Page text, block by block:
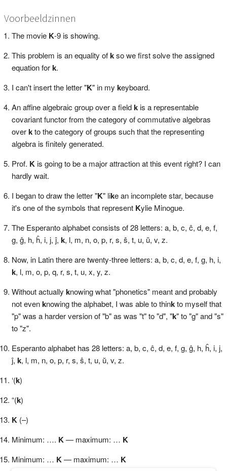
Voorbeeldzinnen
The movie K-9 is showing.
This problem is an equality ofkso we first solve the assigned
equation fork.
I can't insert the letter "K" in my keyboard.
An affine algebraic group over a fieldkis a representable
covariant functor from the category of commutative algebras
overkto the category of groups such that the representing
algebra is finitely generated.
Prof. K is going to be a major attraction at this event right? I can
hardly wait.
I began to draw the letter "K" like an incomplete star, because
it's one of the symbols that represent Kylie Minogue.
The Esperanto alphabet consists of 28 letters: a, b, c, ĉ, d, e, f,
g, ĝ, h, ĥ, i, j, ĵ, k, l, m, n, o, p, r, s, ŝ, t, u, ŭ, v, z.
Now, in Latin there are twenty-three letters: a, b, c, d, e, f, g, h, i,
k, l, m, o, p, q, r, s, t, u, x, y, z.
Without actually knowing what "phonetics" meant and probably
not evenknowing the alphabet, I was able to thinkto myself that
"p" was a harder version of "b" as was "t" to "d", "k" to "g" and "s"
to "z".
Esperanto alphabet has 28 letters: a, b, c, ĉ, d, e, f, g, ĝ, h, ĥ, i, j,
ĵ, k, l, m, n, o, p, r, s, ŝ, t, u, ŭ, v, z.
‘(k)
“(k)
K (–)
Minimum: …. K — maximum: … K
Minimum: … K — maximum: … K